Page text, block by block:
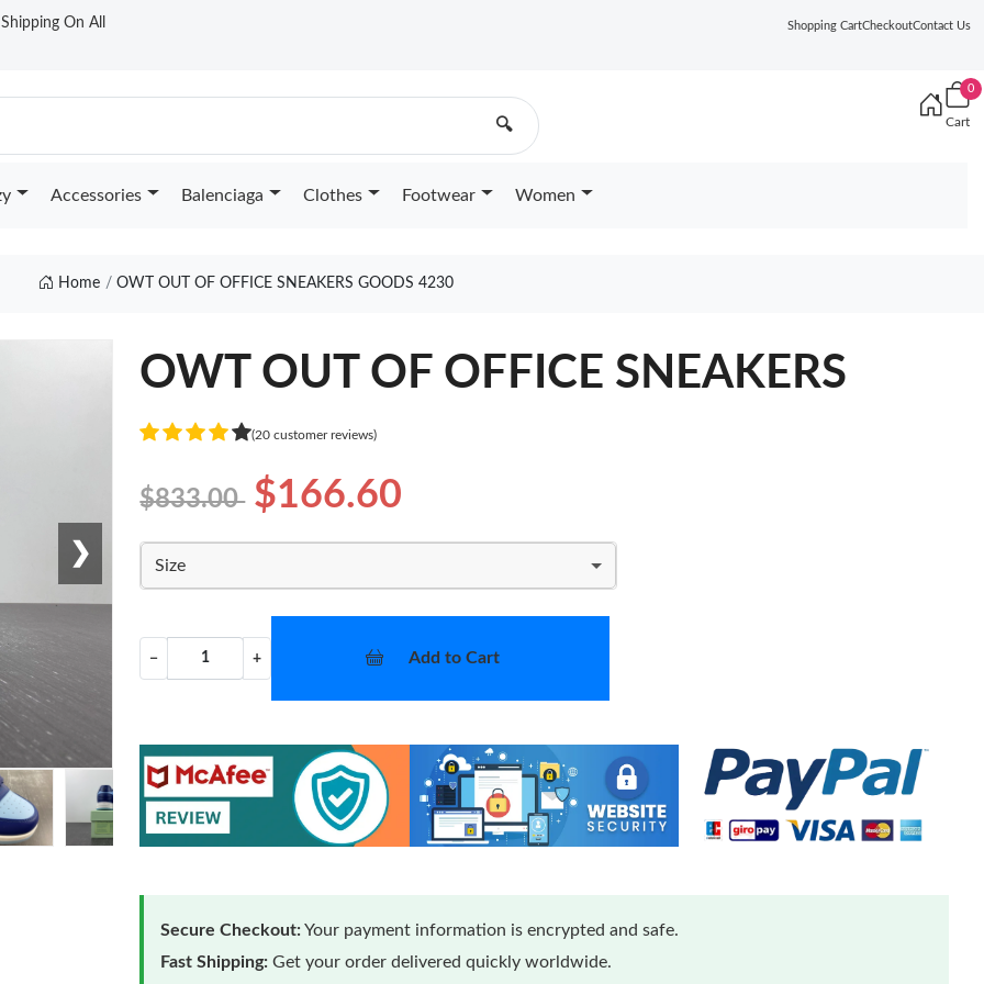
On All Shopping CartCheckoutContact Us
🔍
0
Cart
Accessories Balenciaga Clothes Footwear Women
Home OWT OUT OF OFFICE SNEAKERS GOODS 4230
❯
OWT OUT OF OFFICE SNEAKERS
(20 customer reviews)
$833.00 $166.60
Size
− + Add to Cart
Secure Checkout:Your payment information is encrypted and safe.
Fast Shipping: Get your order delivered quickly worldwide.